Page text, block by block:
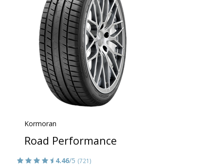
Kormoran
Road Performance
4.46/5 (721)